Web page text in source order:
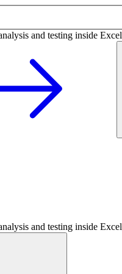
and testing inside Excel
and testing inside Excel